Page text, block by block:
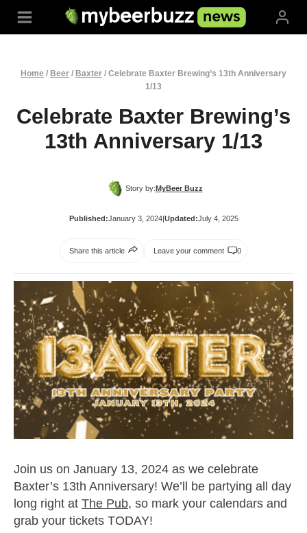
Home / Beer / Baxter / Celebrate Baxter Brewing’s 13th Anniversary
1/13
Celebrate Baxter Brewing’s
13th Anniversary 1/13
Story by:MyBeer Buzz
Published:January 3, 2024|Updated:July 4, 2025
Share this article Leave your comment 0
Join us on January 13, 2024 as we celebrate
Baxter’s 13th Anniversary! We’ll be partying all day
long right at The Pub, so mark your calendars and
grab your tickets TODAY!